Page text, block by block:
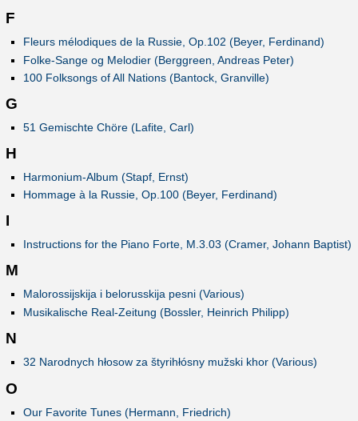
F
Fleurs mélodiques de la Russie, Op.102 (Beyer, Ferdinand)
Folke-Sange og Melodier (Berggreen, Andreas Peter)
100 Folksongs of All Nations (Bantock, Granville)
G
51 Gemischte Chöre (Lafite, Carl)
H
Harmonium-Album (Stapf, Ernst)
Hommage à la Russie, Op.100 (Beyer, Ferdinand)
I
Instructions for the Piano Forte, M.3.03 (Cramer, Johann Baptist)
M
Malorossijskija i belorusskija pesni (Various)
Musikalische Real-Zeitung (Bossler, Heinrich Philipp)
N
32 Narodnych hłosow za štyrihłósny mužski khor (Various)
O
Our Favorite Tunes (Hermann, Friedrich)